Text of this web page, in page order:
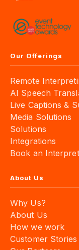
Our Offerings
Remote
AI Speech
Live Captions &
Media Solutions
Solutions
Integrations
Book an
About Us
Why Us?
About Us
How we work
Customer Stories